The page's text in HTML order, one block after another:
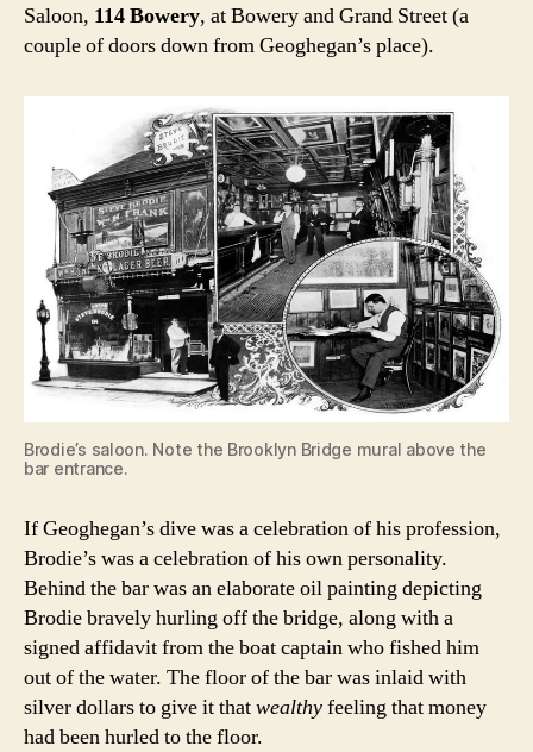
Saloon, 114 Bowery, at Bowery and Grand Street (a
couple of doors down from Geoghegan’s place).
Brodie’s saloon. Note the Brooklyn Bridge mural above the
bar entrance.
If Geoghegan’s dive was a celebration of his profession,
Brodie’s was a celebration of his own personality.
Behind the bar was an elaborate oil painting depicting
Brodie bravely hurling off the bridge, along with a
signed affidavit from the boat captain who fished him
out of the water. The floor of the bar was inlaid with
silver dollars to give it thatwealthyfeeling that money
had been hurled to the floor.